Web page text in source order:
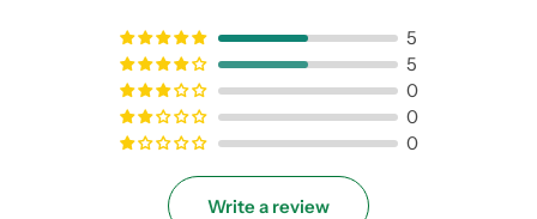
5
5
0
0
0
Write a review